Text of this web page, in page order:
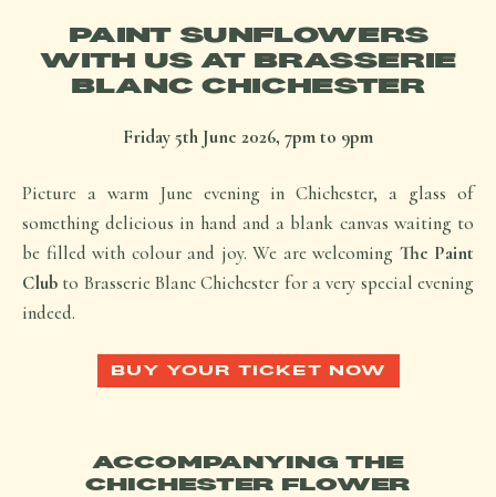
PAINT SUNFLOWERS
WITH US AT BRASSERIE
BLANC CHICHESTER
Friday 5th June 2026, 7pm to 9pm
Picture a warm June evening in Chichester, a glass of
something delicious in hand and a blank canvas waiting to
be filled with colour and joy. We are welcoming The Paint
Club to Brasserie Blanc Chichester for a very special evening
indeed.
BUY YOUR TICKET NOW
ACCOMPANYING THE
CHICHESTER FLOWER